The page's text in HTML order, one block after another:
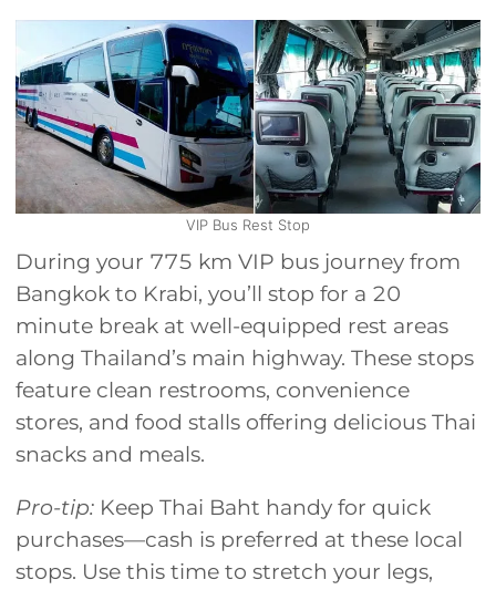
VIP Bus Rest Stop
During your 775 km VIP bus journey from
Bangkok to Krabi, you’ll stop for a 20
minute break at well-equipped rest areas
along Thailand’s main highway. These stops
feature clean restrooms, convenience
stores, and food stalls offering delicious Thai
snacks and meals.
Pro-tip: Keep Thai Baht handy for quick
purchases—cash is preferred at these local
stops. Use this time to stretch your legs,